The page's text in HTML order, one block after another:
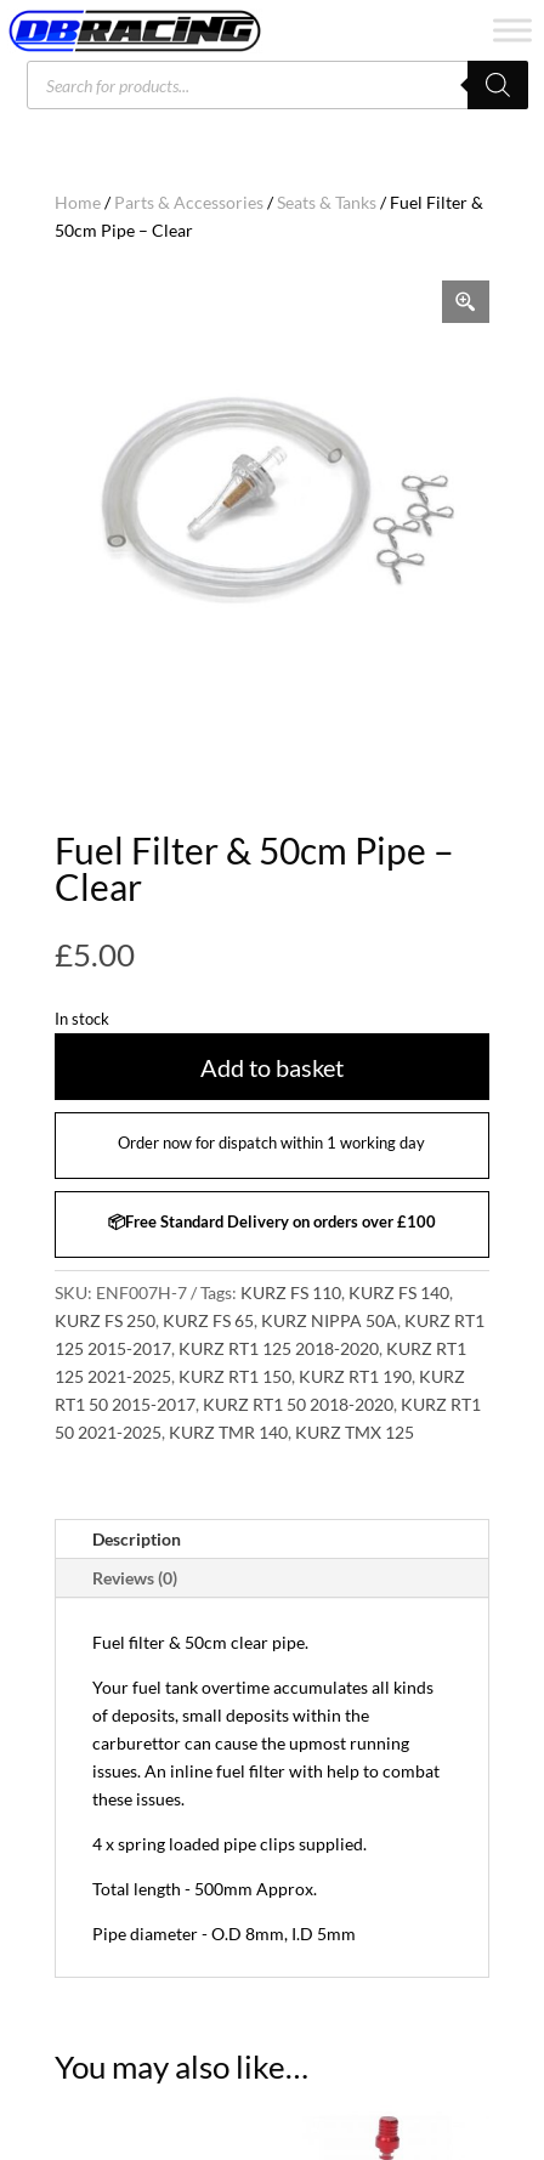
Products
search
Home/Parts & Accessories/Seats & Tanks/ Fuel Filter &
50cm Pipe – Clear
Fuel Filter & 50cm Pipe –
Clear
£5.00
In stock
Add to basket
Order now for dispatch within 1 working day
📦Free Standard Delivery on orders over £100
SKU: ENF007H-7 Tags: KURZ FS 110, KURZ FS 140,
KURZ FS 250, KURZ FS 65, KURZ NIPPA 50A, KURZ RT1
125 2015-2017, KURZ RT1 125 2018-2020, KURZ RT1
125 2021-2025, KURZ RT1 150, KURZ RT1 190, KURZ
RT1 50 2015-2017, KURZ RT1 50 2018-2020, KURZ RT1
50 2021-2025, KURZ TMR 140, KURZ TMX 125
Description
Reviews (0)
Fuel filter & 50cm clear pipe.
Your fuel tank overtime accumulates all kinds
of deposits, small deposits within the
carburettor can cause the upmost running
issues. An inline fuel filter with help to combat
these issues.
4 x spring loaded pipe clips supplied.
Total length - 500mm Approx.
Pipe diameter - O.D 8mm, I.D 5mm
You may also like…